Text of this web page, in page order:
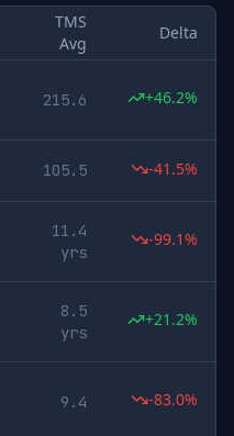
TMS
Avg
Delta
215.6 +46.2%
105.5 -41.5%
11.4
yrs
-99.1%
8.5
yrs
+21.2%
9.4 -83.0%